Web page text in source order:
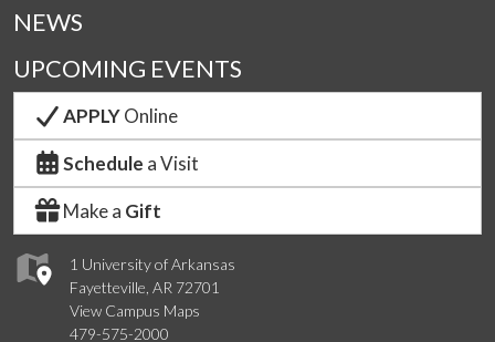
1 University of Arkansas
Fayetteville, AR 72701
View Campus Maps
479-575-2000
NEWS
UPCOMING EVENTS
APPLYOnline
Schedule a Visit
Make a Gift